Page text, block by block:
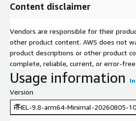
Content disclaimer
Vendors are responsible for their
other product content. AWS does not
product descriptions or other product
complete, reliable, current, or error-free.
Usage information
Version
RHEL-9.8-arm64-Minimal-20260805-